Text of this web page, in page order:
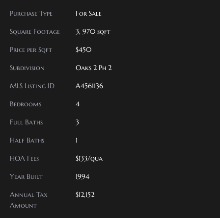
Purchase Type For Sale
Square Footage 3, 970 sqft
Price per Sqft $450
Subdivision Oaks 2 Ph 2
MLS Listing ID A4561136
Bedrooms 4
Full Baths 3
Half Baths 1
HOA Fees $133/qua
Year Built 1994
Annual Tax
Amount
$12,152